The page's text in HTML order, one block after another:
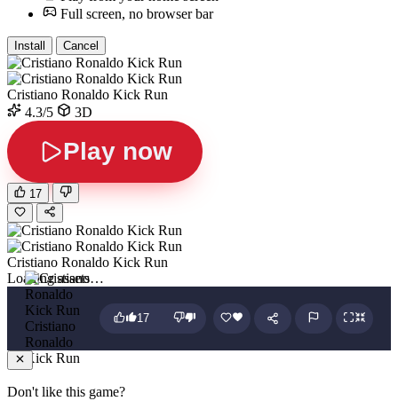
Full screen, no browser bar
Install Cancel
Cristiano Ronaldo Kick Run
4.3/5
3D
Play now
17
Cristiano Ronaldo Kick Run
Loading assets…
Cristiano
Ronaldo
Kick Run
17
Don't like this game?